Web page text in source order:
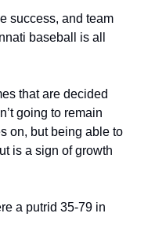
success, and team
baseball is all
that are decided
going to remain
on, but being able to
is a sign of growth
a putrid 35-79 in